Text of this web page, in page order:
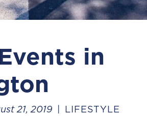
in
21, 2019
LIFESTYLE